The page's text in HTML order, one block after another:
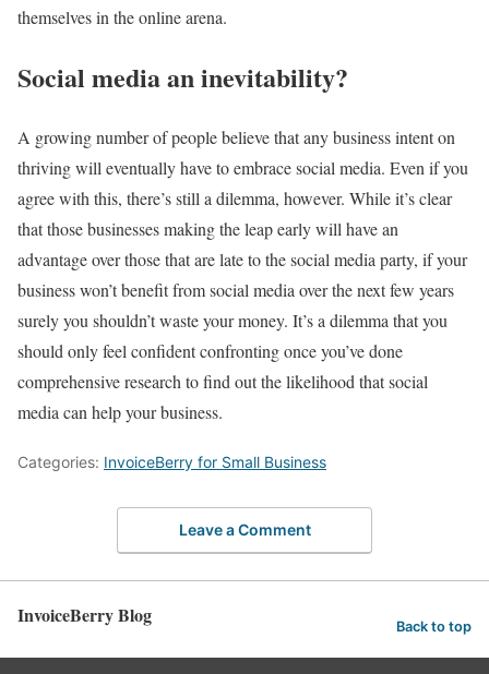
themselves in the online arena.
Social media an inevitability?
A growing number of people believe that any business intent on
thriving will eventually have to embrace social media. Even if you
agree with this, there’s still a dilemma, however. While it’s clear
that those businesses making the leap early will have an
advantage over those that are late to the social media party, if your
business won’t benefit from social media over the next few years
surely you shouldn’t waste your money. It’s a dilemma that you
should only feel confident confronting once you’ve done
comprehensive research to find out the likelihood that social
media can help your business.
Categories: InvoiceBerry for Small Business
Leave a Comment
InvoiceBerry Blog Back to top